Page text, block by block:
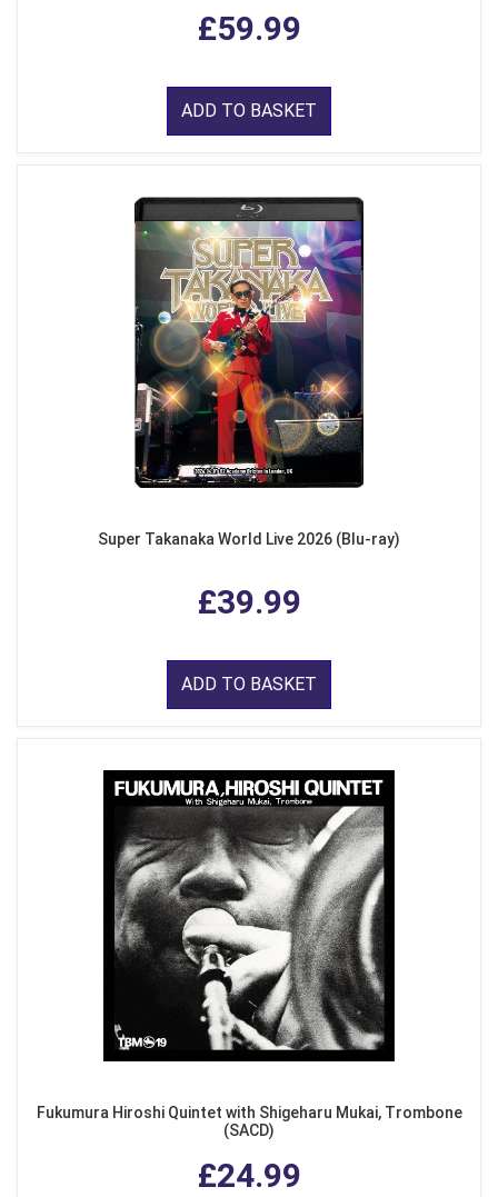
£59.99
ADD TO BASKET
Super Takanaka World Live 2026 (Blu-ray)
£39.99
ADD TO BASKET
Fukumura Hiroshi Quintet with Shigeharu Mukai, Trombone
(SACD)
£24.99